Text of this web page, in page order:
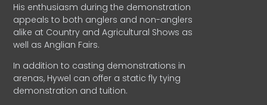
His enthusiasm during the demonstration
appeals to both anglers and non-anglers
alike at Country and Agricultural Shows as
well as Anglian Fairs.
In addition to casting demonstrations in
arenas, Hywel can offer a static fly tying
demonstration and tuition.